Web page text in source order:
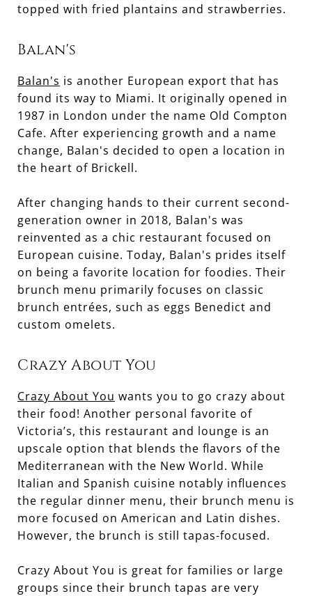
topped with fried plantains and strawberries.
Balan's
Balan's is another European export that has
found its way to Miami. It originally opened in
1987 in London under the name Old Compton
Cafe. After experiencing growth and a name
change, Balan's decided to open a location in
the heart of Brickell.
After changing hands to their current second-
generation owner in 2018, Balan's was
reinvented as a chic restaurant focused on
European cuisine. Today, Balan's prides itself
on being a favorite location for foodies. Their
brunch menu primarily focuses on classic
brunch entrées, such as eggs Benedict and
custom omelets.
Crazy About You
Crazy About You wants you to go crazy about
their food! Another personal favorite of
Victoria’s, this restaurant and lounge is an
upscale option that blends the flavors of the
Mediterranean with the New World. While
Italian and Spanish cuisine notably influences
the regular dinner menu, their brunch menu is
more focused on American and Latin dishes.
However, the brunch is still tapas-focused.
Crazy About You is great for families or large
groups since their brunch tapas are very